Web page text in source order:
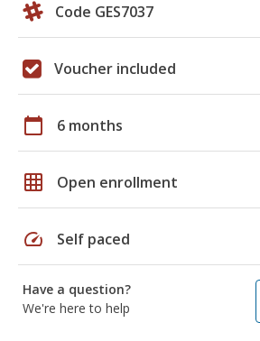
Code GES7037
Voucher included
calendar_today 6 months
grid_on Open enrollment
speed Self paced
Have a question?
We're here to help